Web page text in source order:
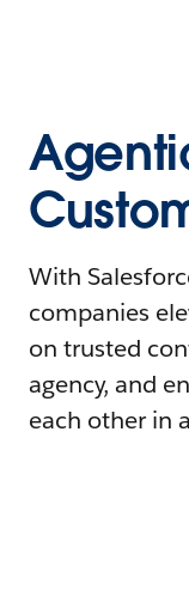
With
companies
on trusted
agency, and
each other in